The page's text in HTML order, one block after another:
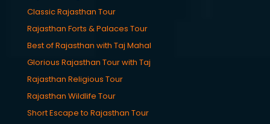
Classic Rajasthan Tour
Rajasthan Forts & Palaces Tour
Best of Rajasthan with Taj Mahal
Glorious Rajasthan Tour with Taj
Rajasthan Religious Tour
Rajasthan Wildlife Tour
Short Escape to Rajasthan Tour